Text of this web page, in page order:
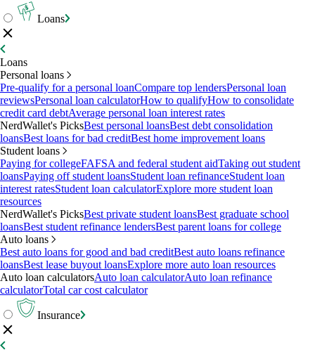
Loans
Loans
Personal loans
Pre-qualify for a personal loanCompare top lendersPersonal loan
reviewsPersonal loan calculatorHow to qualifyHow to consolidate
credit card debtAverage personal loan interest rates
NerdWallet's PicksBest personal loansBest debt consolidation
loansBest loans for bad creditBest home improvement loans
Student loans
Paying for collegeFAFSA and federal student aidTaking out student
loansPaying off student loansStudent loan refinanceStudent loan
interest ratesStudent loan calculatorExplore more student loan
resources
NerdWallet's PicksBest private student loansBest graduate school
loansBest student refinance lendersBest parent loans for college
Auto loans
Best auto loans for good and bad creditBest auto loans refinance
loansBest lease buyout loansExplore more auto loan resources
Auto loan calculatorsAuto loan calculatorAuto loan refinance
calculatorTotal car cost calculator
Insurance